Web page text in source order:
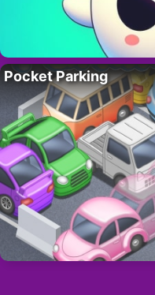
Pocket Parking